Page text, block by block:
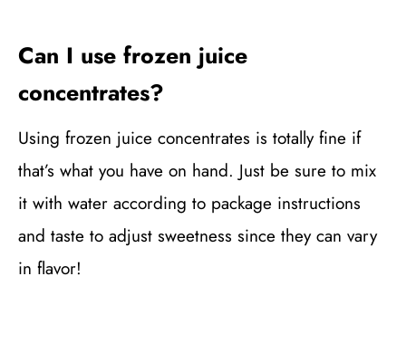
Can I use frozen juice
concentrates?
Using frozen juice concentrates is totally fine if
that’s what you have on hand. Just be sure to mix
it with water according to package instructions
and taste to adjust sweetness since they can vary
in flavor!